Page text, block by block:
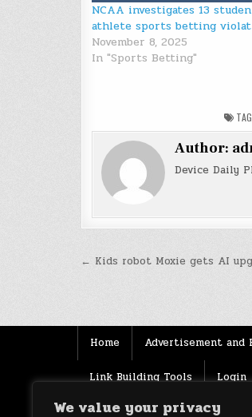
We value your privacy
NCAA investigates 13
athlete sports betting
November 8, 2025
In "Sports Betting"
Author:
Device Daily
Post
← Kids robot Moxie gets AI
Home Advertisement and
Link Building Tools Login
Source Terms of use